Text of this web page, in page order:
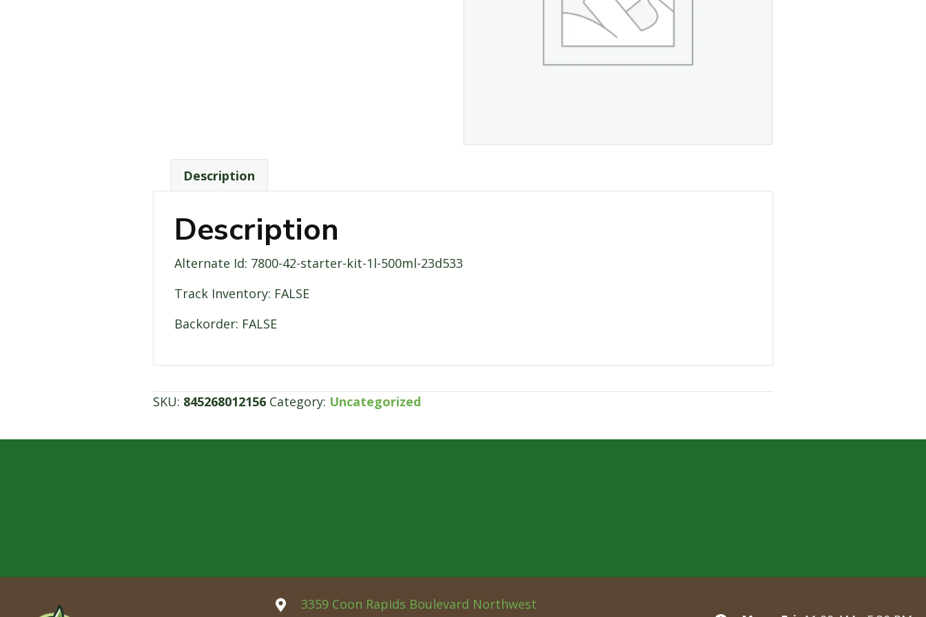
Description
Description
Alternate Id: 7800-42-starter-kit-1l-500ml-23d533
Track Inventory: FALSE
Backorder: FALSE
SKU: 845268012156 Category: Uncategorized
3359 Coon Rapids Boulevard Northwest